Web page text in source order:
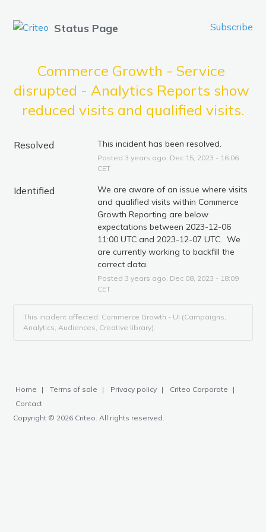
Status Page Subscribe
Commerce Growth - Service
disrupted - Analytics Reports show
reduced visits and qualified visits.
Resolved This incident has been resolved.
Posted 3 years ago. Dec 15, 2023 - 16:06
CET
Identified
We are aware of an issue where visits
and qualified visits within Commerce
Growth Reporting are below
expectations between 2023-12-06
11:00 UTC and 2023-12-07 UTC.  We
are currently working to backfill the
correct data.
Posted 3 years ago. Dec 08, 2023 - 18:09
CET
This incident affected: Commerce Growth - UI (Campaigns,
Analytics, Audiences, Creative library).
Home Terms of sale Privacy policy
Criteo Corporate
Contact
Copyright © 2026 Criteo. All rights reserved.